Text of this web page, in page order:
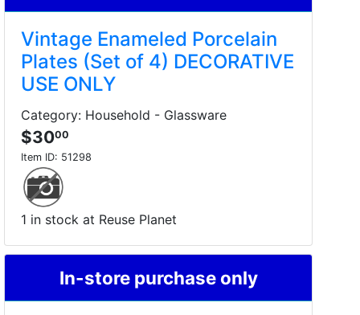
Vintage Enameled Porcelain
Plates (Set of 4) DECORATIVE
USE ONLY
Category: Household - Glassware
$3000
Item ID: 51298
1 in stock at Reuse Planet
In-store purchase only